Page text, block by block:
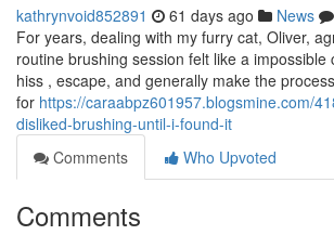
kathrynvoid852891 61 days ago News
For years, dealing with my furry cat, Oliver,
routine brushing session felt like a impossible
hiss , escape, and generally make the
for https://caraabpz601957.blogsmine.com/
disliked-brushing-until-i-found-it
Comments
Who Upvoted
Comments